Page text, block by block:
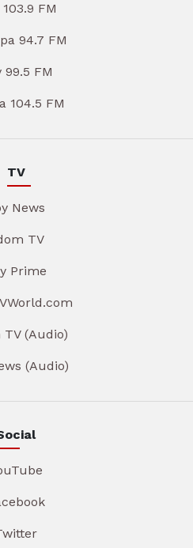
FM
94.7 FM
99.5 FM
104.5 FM
TV
News
TV
Prime
(Audio)
(Audio)